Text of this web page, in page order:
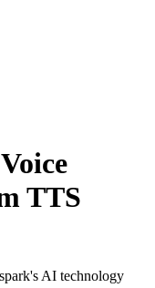
TTS
AI technology